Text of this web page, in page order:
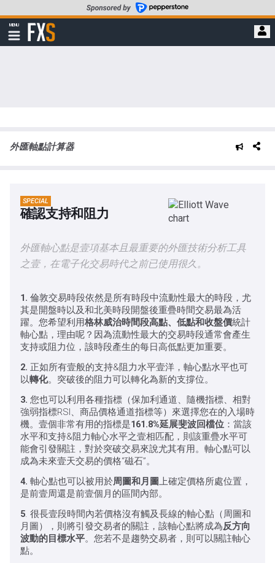
至
要
MENU
顯
示
FXStreet
外匯軸點計算器
SPECIAL
確認支持和阻力
外匯軸心點是壹項基本且最重要的外匯技術分析工具
之壹，在電子化交易時代之前已使用很久。
1. 倫敦交易時段依然是所有時段中流動性最大的時段，尤
其是開盤時以及和北美時段開盤後重疊時間交易最為活
躍。您希望利用格林威治時間段高點、低點和收盤價統計
軸心點，理由呢？因為流動性最大的交易時段通常會產生
支持或阻力位，該時段產生的每日高低點更加重要。
2. 正如所有壹般的支持&阻力水平壹洋，軸心點水平也可
以轉化。突破後的阻力可以轉化為新的支撐位。
3. 您也可以利用各種指標（保加利通道、隨機指標、相對
強弱指標RSI、商品價格通道指標等）來選擇您在的入場時
機。壹個非常有用的指標是161.8%延展斐波回檔位：當該
水平和支持&阻力軸心水平之壹相匹配，則該重疊水平可
能會引發關註，對於突破交易來說尤其有用。軸心點可以
成為未來壹天交易的價格“磁石”。
4. 軸心點也可以被用於周圖和月圖上確定價格所處位置，
是前壹周還是前壹個月的區間內部。
5. 很長壹段時間內若價格沒有觸及長線的軸心點（周圖和
月圖），則將引發交易者的關註，該軸心點將成為反方向
波動的目標水平。您若不是趨勢交易者，則可以關註軸心
點。